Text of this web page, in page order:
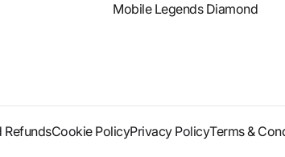
Mobile Legends Diamond
RefundsCookie PolicyPrivacy PolicyTerms &